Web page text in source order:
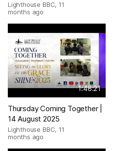
Lighthouse BBC, 11
months ago
1:48:21
Thursday Coming Together |
14 August 2025
Lighthouse BBC, 11
months ago